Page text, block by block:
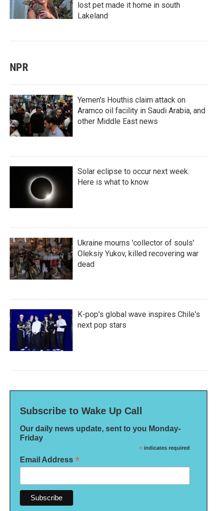
lost pet made it home in south
Lakeland
NPR
Yemen's Houthis claim attack on
Aramco oil facility in Saudi Arabia, and
other Middle East news
Solar eclipse to occur next week.
Here is what to know
Ukraine mourns 'collector of souls'
Oleksiy Yukov, killed recovering war
dead
K-pop's global wave inspires Chile's
next pop stars
Subscribe to Wake Up Call
Our daily news update, sent to you Monday-
Friday
* indicates required
Email Address *